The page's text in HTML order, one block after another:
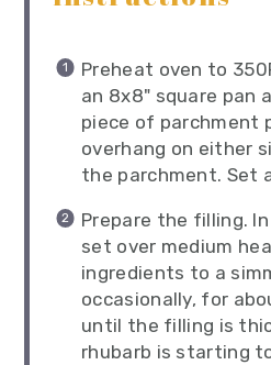
Preheat oven to
an 8x8" square pan
piece of parchment
overhang on either
the parchment. Set
Prepare the filling.
set over medium
ingredients to a
occasionally, for
until the filling is
rhubarb is starting